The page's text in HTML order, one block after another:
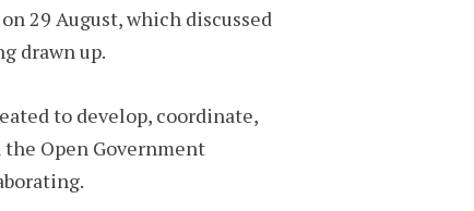
29 August, which discussed
drawn up.
to develop, coordinate,
Open Government